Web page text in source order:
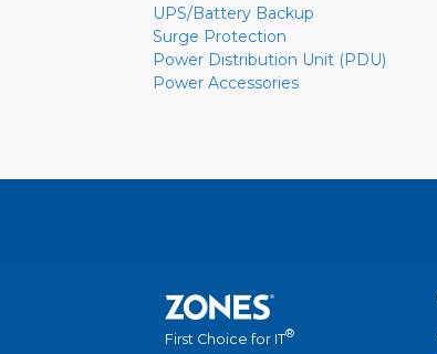
UPS/Battery Backup
Surge Protection
Power Distribution Unit (PDU)
Power Accessories
First Choice for IT®